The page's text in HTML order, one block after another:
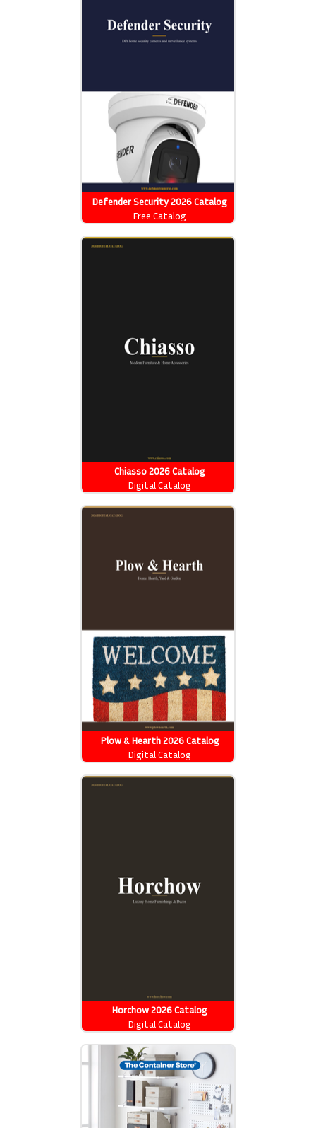
Defender Security 2026 Catalog
Free Catalog
Chiasso 2026 Catalog
Digital Catalog
Plow & Hearth 2026 Catalog
Digital Catalog
Horchow 2026 Catalog
Digital Catalog